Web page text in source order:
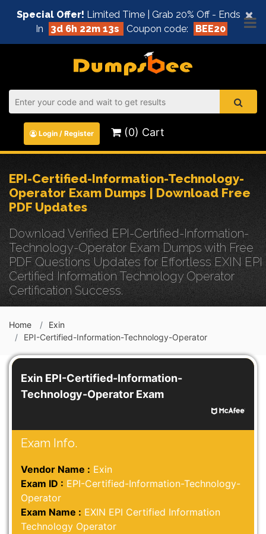
×
Special Offer! Limited Time | Grab 20% Off - Ends
In
3d 6h 22m 12s Coupon code: BEE20
Login / Register (0) Cart
EPI-Certified-Information-Technology-
Operator Exam Dumps | Download Free
PDF Updates
Download Verified EPI-Certified-Information-
Technology-Operator Exam Dumps with Free
PDF Questions Updates for Effortless EXIN EPI
Certified Information Technology Operator
Certification Success.
Home
Exin
EPI-Certified-Information-Technology-Operator
Exin EPI-Certified-Information-
Technology-Operator Exam
Exam Info.
Vendor Name : Exin
Exam ID : EPI-Certified-Information-Technology-
Operator
Exam Name : EXIN EPI Certified Information
Technology Operator